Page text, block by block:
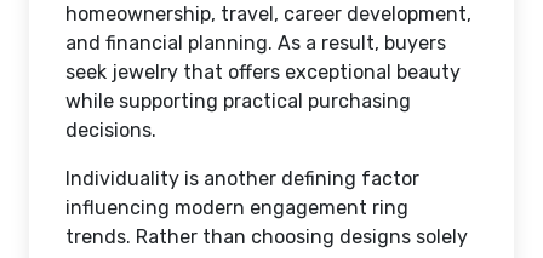
homeownership, travel, career development,
and financial planning. As a result, buyers
seek jewelry that offers exceptional beauty
while supporting practical purchasing
decisions.
Individuality is another defining factor
influencing modern engagement ring
trends. Rather than choosing designs solely